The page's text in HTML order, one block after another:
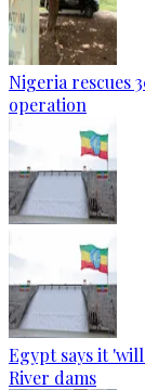
Nigeria rescues
operation
Egypt says it
River dams